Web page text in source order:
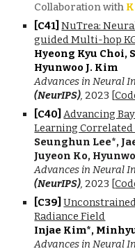
Collaboration with
[C41]NuTrea:
guided Multi-hop
Hyeong Kyu Choi,
Hyunwoo J. Kim
Advances in Neural
(NeurIPS), 2023 [
[C40]Advancing
Learning Correlated
Seunghun Lee*,
Juyeon Ko,
Advances in Neural
(NeurIPS), 2023 [
[C39]
Radiance Field
Injae Kim*,
Advances in Neural